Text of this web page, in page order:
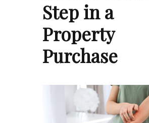
Step in a
Property
Purchase